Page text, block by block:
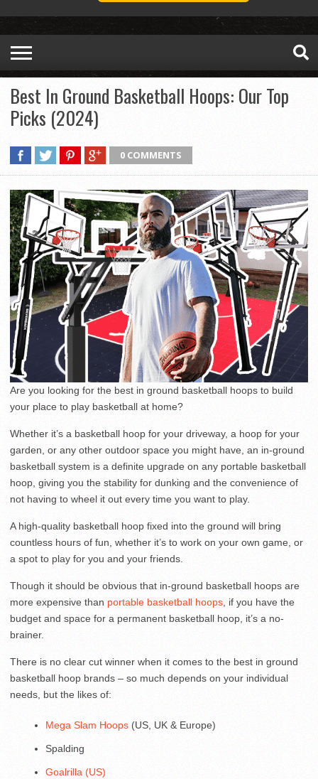
Best In Ground Basketball Hoops: Our Top
Picks (2024)
0 COMMENTS
Are you looking for the best in ground basketball hoops to build
your place to play basketball at home?
Whether it’s a basketball hoop for your driveway, a hoop for your
garden, or any other outdoor space you might have, an in-ground
basketball system is a definite upgrade on any portable basketball
hoop, giving you the stability for dunking and the convenience of
not having to wheel it out every time you want to play.
A high-quality basketball hoop fixed into the ground will bring
countless hours of fun, whether it’s to work on your own game, or
a spot to play for you and your friends.
Though it should be obvious that in-ground basketball hoops are
more expensive than portable basketball hoops, if you have the
budget and space for a permanent basketball hoop, it’s a no-
brainer.
There is no clear cut winner when it comes to the best in ground
basketball hoop brands – so much depends on your individual
needs, but the likes of:
Mega Slam Hoops (US, UK & Europe)
Spalding
Goalrilla (US)